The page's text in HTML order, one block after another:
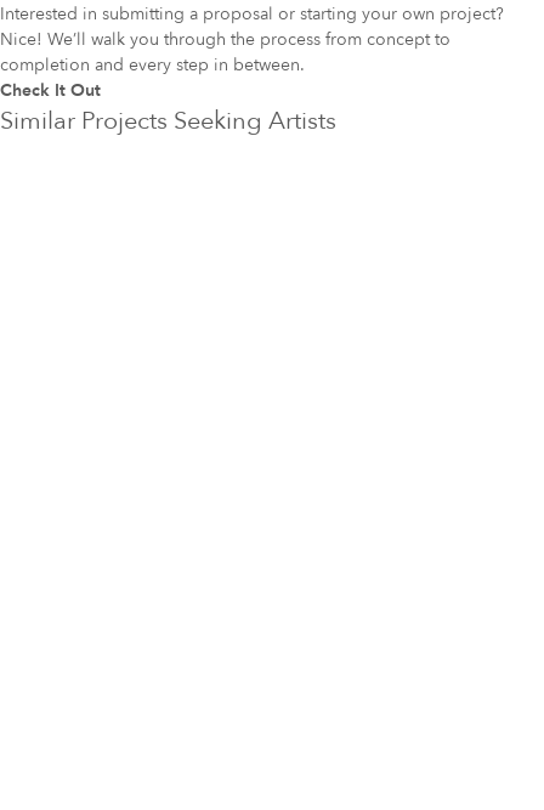
Interested in submitting a proposal or starting your own project?
Nice! We’ll walk you through the process from concept to
completion and every step in between.
Check It Out
Similar Projects Seeking Artists